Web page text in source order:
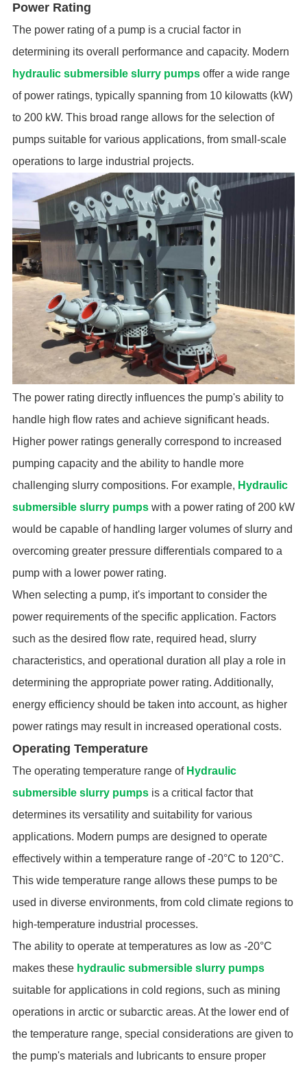
Power Rating
The power rating of a pump is a crucial factor in
determining its overall performance and capacity. Modern
hydraulic submersible slurry pumpsoffer a wide range
of power ratings, typically spanning from 10 kilowatts (kW)
to 200 kW. This broad range allows for the selection of
pumps suitable for various applications, from small-scale
operations to large industrial projects.
The power rating directly influences the pump's ability to
handle high flow rates and achieve significant heads.
Higher power ratings generally correspond to increased
pumping capacity and the ability to handle more
challenging slurry compositions. For example, Hydraulic
submersible slurry pumpswith a power rating of 200 kW
would be capable of handling larger volumes of slurry and
overcoming greater pressure differentials compared to a
pump with a lower power rating.
When selecting a pump, it's important to consider the
power requirements of the specific application. Factors
such as the desired flow rate, required head, slurry
characteristics, and operational duration all play a role in
determining the appropriate power rating. Additionally,
energy efficiency should be taken into account, as higher
power ratings may result in increased operational costs.
Operating Temperature
The operating temperature range of Hydraulic
submersible slurry pumpsis a critical factor that
determines its versatility and suitability for various
applications. Modern pumps are designed to operate
effectively within a temperature range of -20°C to 120°C.
This wide temperature range allows these pumps to be
used in diverse environments, from cold climate regions to
high-temperature industrial processes.
The ability to operate at temperatures as low as -20°C
makes these hydraulic submersible slurry pumps
suitable for applications in cold regions, such as mining
operations in arctic or subarctic areas. At the lower end of
the temperature range, special considerations are given to
the pump's materials and lubricants to ensure proper